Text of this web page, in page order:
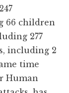
66 children
277
including 2
time
Human